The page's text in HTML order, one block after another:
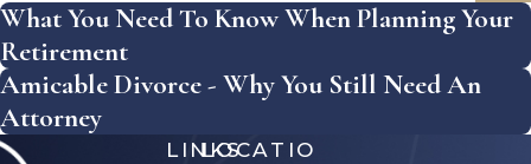
What You Need To Know When Planning Your
Retirement
Amicable Divorce - Why You Still Need An
Attorney
LINKS
LOCATIO